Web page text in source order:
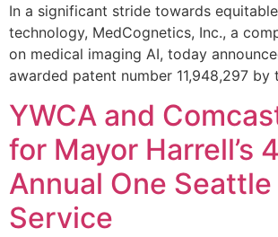
In a significant stride towards
technology, MedCognetics, Inc., a
on medical imaging AI, today
awarded patent number 11,948,297 by
YWCA and
for Mayor Harrell’s
Annual One
Service